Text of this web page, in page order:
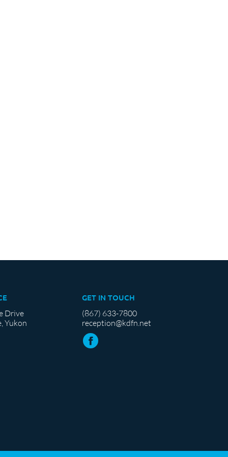
Drive
Yukon
GET IN TOUCH
(867) 633-7800
reception@kdfn.net